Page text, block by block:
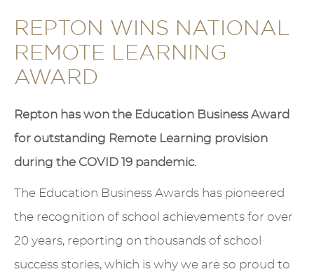
REPTON WINS NATIONAL
REMOTE LEARNING
AWARD
Repton has won the Education Business Award
for outstanding Remote Learning provision
during the COVID 19 pandemic.
The Education Business Awards has pioneered
the recognition of school achievements for over
20 years, reporting on thousands of school
success stories, which is why we are so proud to